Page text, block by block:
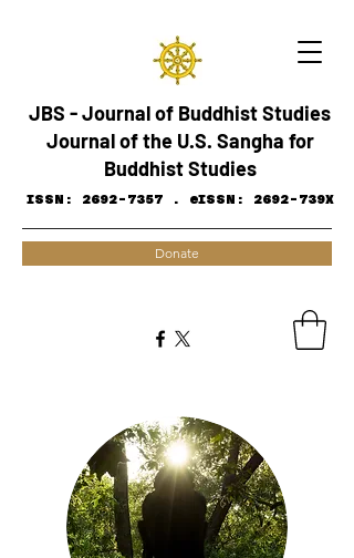
JBS - Journal of Buddhist Studies
Journal of the U.S. Sangha for
Buddhist Studies
ISSN: 2692-7357. eISSN: 2692-739X
Donate